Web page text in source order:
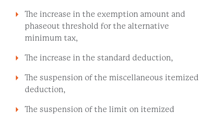
The increase in the exemption amount and
phaseout threshold for the alternative
minimum tax,
The increase in the standard deduction,
The suspension of the miscellaneous itemized
deduction,
The suspension of the limit on itemized